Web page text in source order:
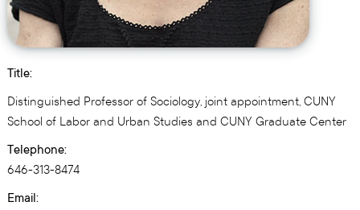
Title:
Distinguished Professor of Sociology, joint appointment, CUNY
School of Labor and Urban Studies and CUNY Graduate Center
Telephone:
646-313-8474
Email: